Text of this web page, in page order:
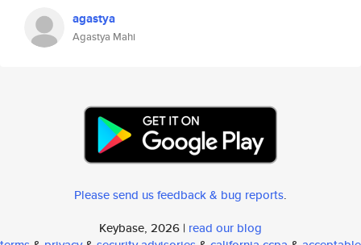
agastya
Agastya Mahi
Please send us feedback & bug reports.
Keybase, 2026 | read our blog